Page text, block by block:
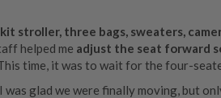
stroller, three bags, sweaters,
helped me adjust the seat forward
time, it was to wait for the four-
glad we were finally moving, but